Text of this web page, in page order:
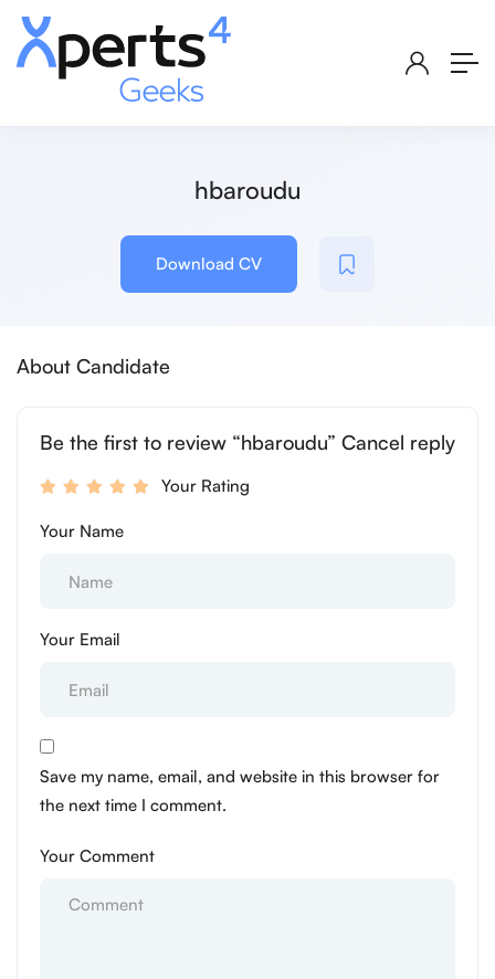
hbaroudu
Download CV
About Candidate
Be the first to review “hbaroudu” Cancel reply
Your Rating
Your Name
Your Email
Save my name, email, and website in this browser for
the next time I comment.
Your Comment